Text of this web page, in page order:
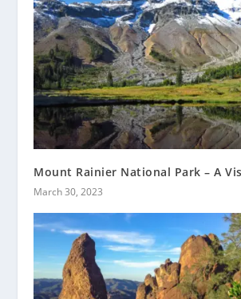
Mount Rainier National Park – A
March 30, 2023